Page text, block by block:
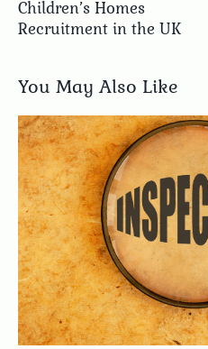
Children’s Homes
Recruitment in the UK
You May Also Like